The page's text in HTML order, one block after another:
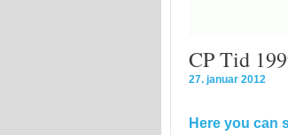
CP Tid
27. januar 2012
Here you can